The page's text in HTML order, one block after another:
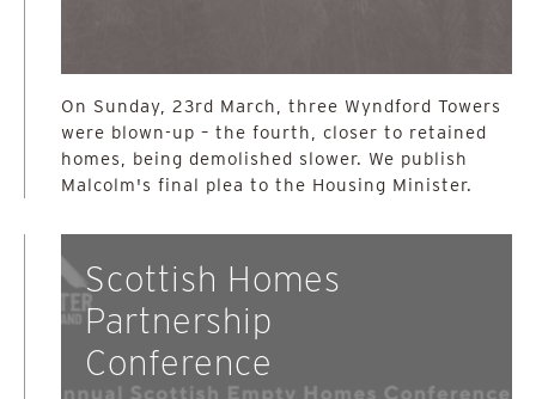
On Sunday, 23rd March, three Wyndford Towers
were blown-up – the fourth, closer to retained
homes, being demolished slower. We publish
Malcolm's final plea to the Housing Minister.
Scottish Homes
Partnership
Conference